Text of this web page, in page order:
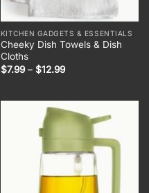
KITCHEN GADGETS & ESSENTIALS
Cheeky Dish Towels & Dish
Cloths
$7.99 – $12.99Price